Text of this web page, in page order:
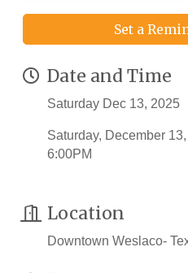
Set a
Date and Time
Saturday Dec 13, 2025
Saturday, December
6:00PM
Location
Downtown Weslaco-